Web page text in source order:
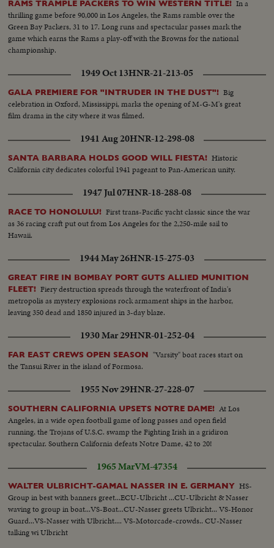
RAMS TRAMPLE PACKERS TO WIN WESTERN TITLE! In a
thrilling game before 90,000 in Los Angeles, the Rams ramble over the
Green Bay Packers, 31 to 17. Long runs and spectacular passes mark the
game which earns the Rams a play-off with the Browns for the national
championship.
1949 Oct 13HNR-21-213-05
GALA PREMIERE FOR "INTRUDER IN THE DUST"! Big
celebration in Oxford, Mississippi, marks the opening of M-G-M's great
film drama in the city where it was filmed.
1941 Aug 20HNR-12-298-08
SANTA BARBARA HOLDS GOOD WILL FIESTA! Historic
California city dedicates colorful 1941 pageant to Pan-American unity.
1947 Jul 07HNR-18-288-08
RACE TO HONOLULU! First trans-Pacific yacht classic since the war
as 36 racing craft put out from Los Angeles for the 2,250-mile sail to
Hawaii.
1944 May 26HNR-15-275-03
GREAT FIRE IN BOMBAY PORT GUTS ALLIED MUNITION
FLEET! Fiery destruction spreads through the waterfront of India's
metropolis as mystery explosions rock armament ships in the harbor,
leaving 350 dead and 1850 injured in 3-day blaze.
1930 Mar 29HNR-01-252-04
FAR EAST CREWS OPEN SEASON "Varsity" boat races start on
the Tansui River in the island of Formosa.
1955 Nov 29HNR-27-228-07
SOUTHERN CALIFORNIA UPSETS NOTRE DAME! At Los
Angeles, in a wide open football game of long passes and open field
running, the Trojans of U.S.C. swamp the Fighting Irish in a gridiron
spectacular. Southern California defeats Notre Dame, 42 to 20!
1965 MarVM-47354
WALTER ULBRICHT-GAMAL NASSER IN E. GERMANY HS-
Group in best with banners greet...ECU-Ulbricht ...CU-Ulbricht & Nasser
waving to group in boat...VS-Boat...CU-Nasser greets Ulbricht... VS-Honor
Guard...VS-Nasser with Ulbricht.... VS-Motorcade-crowds.. CU-Nasser
talking wi Ulbricht